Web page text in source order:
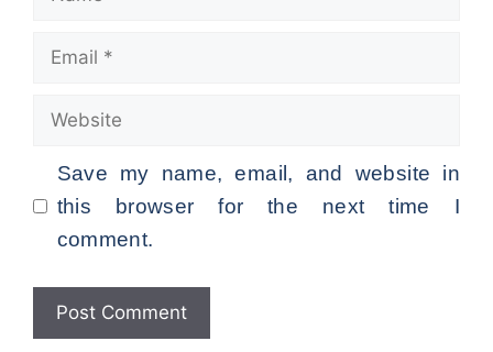
Save my name, email, and website in
this browser for the next time I
comment.